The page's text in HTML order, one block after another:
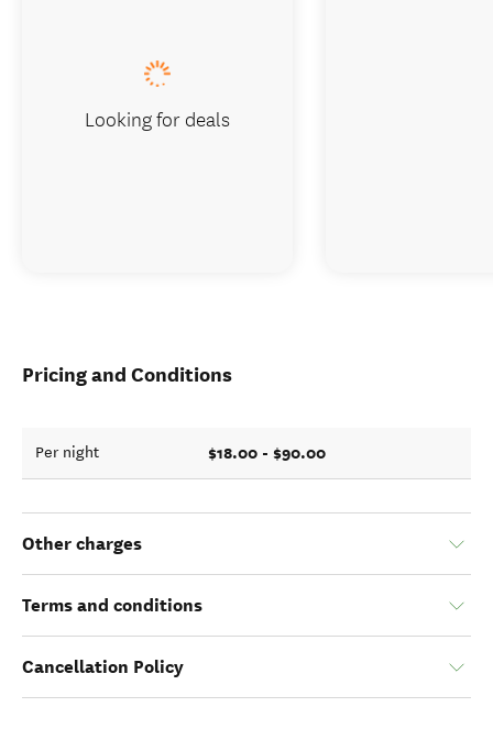
Pricing and Conditions
Per night $18.00 - $90.00
Other charges
Terms and conditions
Cancellation Policy
Looking for deals